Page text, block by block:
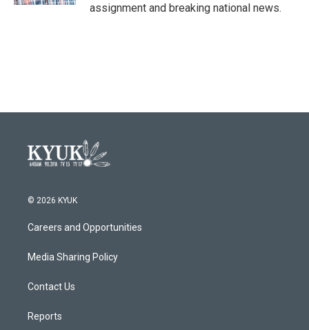
assignment and breaking national news.
© 2026 KYUK
Careers and Opportunities
Media Sharing Policy
Contact Us
Reports